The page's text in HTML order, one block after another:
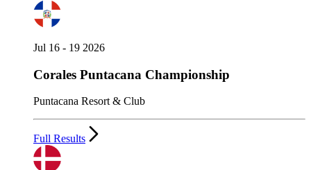
Jul 16 - 19 2026
Corales Puntacana Championship
Puntacana Resort & Club
Full Results